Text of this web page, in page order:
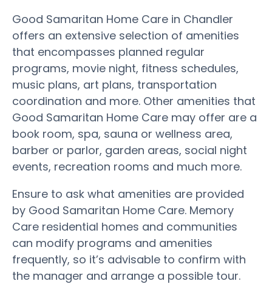
Good Samaritan Home Care in Chandler
offers an extensive selection of amenities
that encompasses planned regular
programs, movie night, fitness schedules,
music plans, art plans, transportation
coordination and more. Other amenities that
Good Samaritan Home Care may offer are a
book room, spa, sauna or wellness area,
barber or parlor, garden areas, social night
events, recreation rooms and much more.
Ensure to ask what amenities are provided
by Good Samaritan Home Care. Memory
Care residential homes and communities
can modify programs and amenities
frequently, so it’s advisable to confirm with
the manager and arrange a possible tour.